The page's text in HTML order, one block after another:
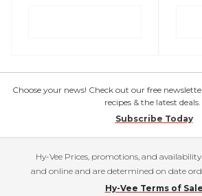
Choose your news! Check out our free
recipes & the latest deals.
Subscribe Today
Hy-Vee Prices, promotions, and
and online and are determined on date
Hy-Vee Terms of Sale